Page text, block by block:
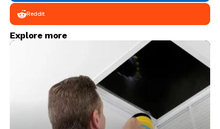
Reddit
Explore more